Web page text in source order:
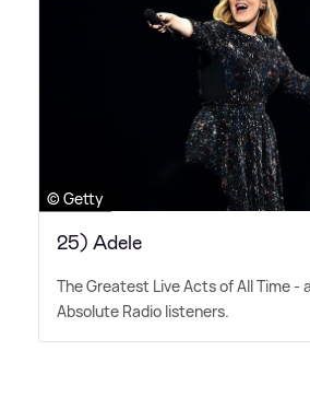
© Getty
25) Adele
The Greatest Live Acts of All Time -
Absolute Radio listeners.